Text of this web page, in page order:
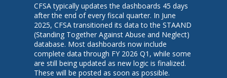
CFSA typically updates the dashboards 45 days
after the end of every fiscal quarter. In June
2025, CFSA transitioned its data to the STAAND
(Standing Together Against Abuse and Neglect)
database. Most dashboards now include
complete data through FY 2026 Q1, while some
are still being updated as new logic is finalized.
These will be posted as soon as possible.